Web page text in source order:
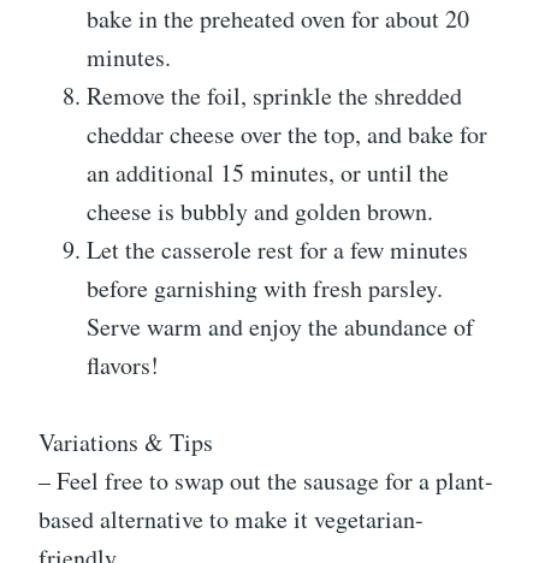
bake in the preheated oven for about 20
minutes.
Remove the foil, sprinkle the shredded
cheddar cheese over the top, and bake for
an additional 15 minutes, or until the
cheese is bubbly and golden brown.
Let the casserole rest for a few minutes
before garnishing with fresh parsley.
Serve warm and enjoy the abundance of
flavors!
Variations & Tips
– Feel free to swap out the sausage for a plant-
based alternative to make it vegetarian-